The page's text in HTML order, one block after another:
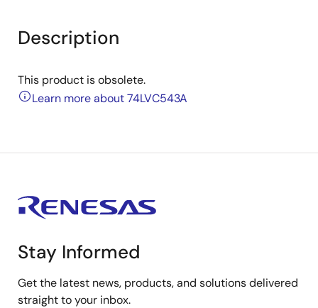
Description
This product is obsolete.
Learn more about 74LVC543A
Stay Informed
Get the latest news, products, and solutions delivered
straight to your inbox.